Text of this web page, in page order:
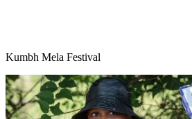
Kumbh Mela Festival